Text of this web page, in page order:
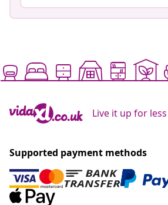
Live it up for less
Supported payment methods